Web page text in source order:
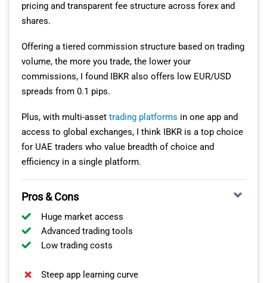
pricing and transparent fee structure across forex and
shares.
Offering a tiered commission structure based on trading
volume, the more you trade, the lower your
commissions, I found IBKR also offers low EUR/USD
spreads from 0.1 pips.
Plus, with multi-asset trading platforms in one app and
access to global exchanges, I think IBKR is a top choice
for UAE traders who value breadth of choice and
efficiency in a single platform.
Pros & Cons
Huge market access
Advanced trading tools
Low trading costs
Steep app learning curve